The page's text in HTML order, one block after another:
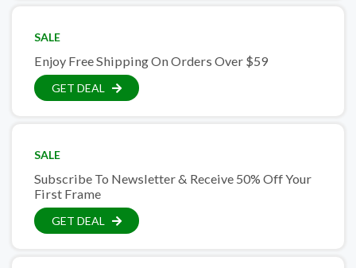
SALE
Enjoy Free Shipping On Orders Over $59
GET DEAL
SALE
Subscribe To Newsletter & Receive 50% Off Your
First Frame
GET DEAL